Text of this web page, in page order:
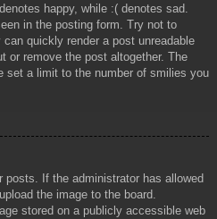
happy, while :( denotes sad.
in the posting form. Try not to
quickly render a post unreadable
or remove the post altogether. The
set a limit to the number of smilies you
posts. If the administrator has allowed
the image to the board.
stored on a publicly accessible web